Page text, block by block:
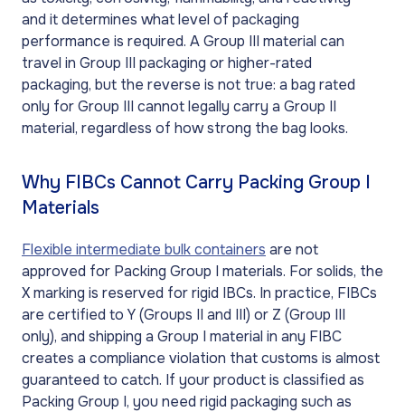
and it determines what level of packaging
performance is required. A Group III material can
travel in Group III packaging or higher-rated
packaging, but the reverse is not true: a bag rated
only for Group III cannot legally carry a Group II
material, regardless of how strong the bag looks.
Why FIBCs Cannot Carry Packing Group I
Materials
Flexible intermediate bulk containers are not
approved for Packing Group I materials. For solids, the
X marking is reserved for rigid IBCs. In practice, FIBCs
are certified to Y (Groups II and III) or Z (Group III
only), and shipping a Group I material in any FIBC
creates a compliance violation that customs is almost
guaranteed to catch. If your product is classified as
Packing Group I, you need rigid packaging such as